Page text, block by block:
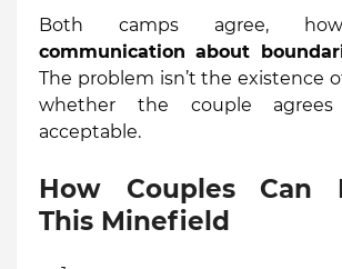
Both camps agree,
communication about
The problem isn’t the existence
whether the couple
acceptable.
How Couples Can
This Minefield